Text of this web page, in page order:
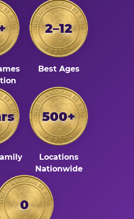
2–12
Best Ages
500+
Locations
Nationwide
0